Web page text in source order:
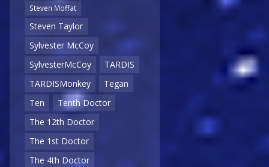
Steven Moffat
Steven Taylor
Sylvester McCoy
SylvesterMcCoy
TARDIS
TARDISMonkey
Tegan
Ten
Tenth Doctor
The 12th Doctor
The 1st Doctor
The 4th Doctor